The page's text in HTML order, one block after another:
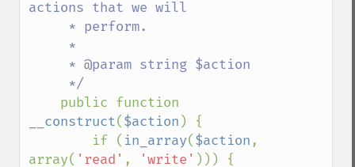
actions that we will
__construct($action ) {
        if (
in_array($action,
array( 'read' , 'write' ))) {